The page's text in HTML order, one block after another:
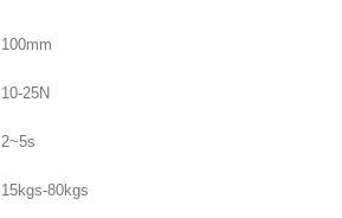
100mm
10-25N
2~5s
15kgs-80kgs